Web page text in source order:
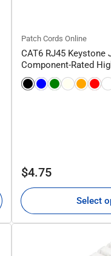
Patch Cords Online
CAT6 RJ45 Keystone
Component-Rated
Regular
$4.75
Select